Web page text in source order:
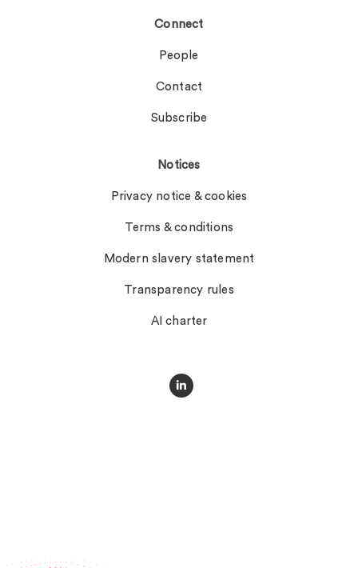
Connect
People
Contact
Subscribe
Notices
Privacy notice & cookies
Terms & conditions
Modern slavery statement
Transparency rules
AI charter